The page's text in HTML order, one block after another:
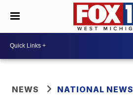
NEWS NATIONAL NEWS